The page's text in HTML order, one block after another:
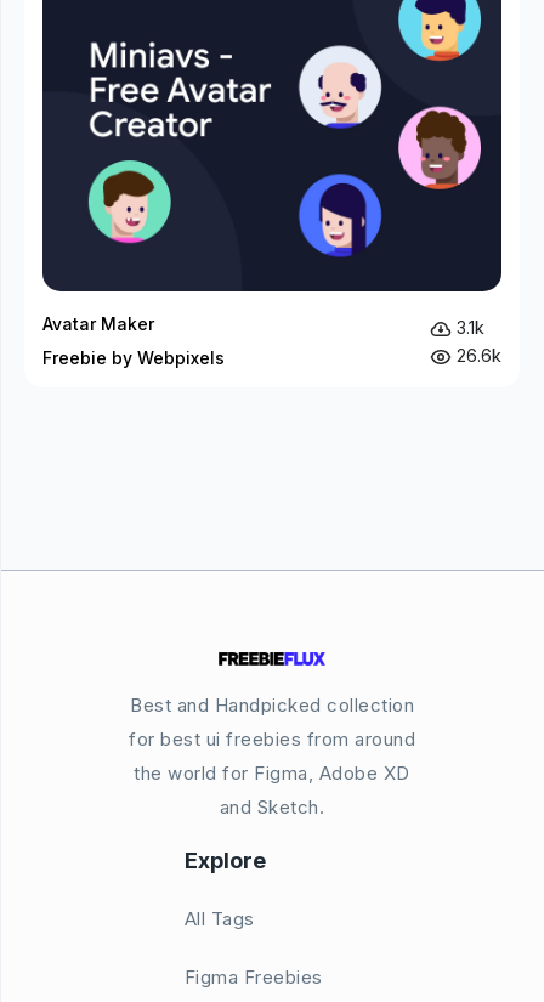
Avatar Maker
Freebie by Webpixels
3.1k
26.6k
Best and Handpicked collection
for best ui freebies from around
the world for Figma, Adobe XD
and Sketch.
Explore
All Tags
Figma Freebies